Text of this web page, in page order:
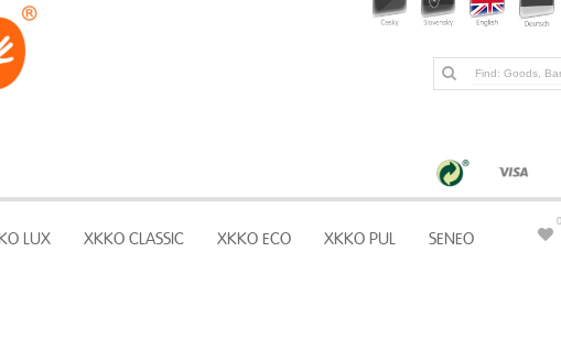
LUX XKKO CLASSIC XKKO ECO XKKO PUL SENEO
0